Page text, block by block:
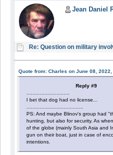
Jean Daniel
Re: Question on military
Quote from: Charles on June 08, 2022,
Reply #9
I bet that dog had no license...
PS: And maybe Blinov's group had
hunting, but also for security. As
of the globe (mainly South Asia and
gun on their boat, just in case of
intentions.